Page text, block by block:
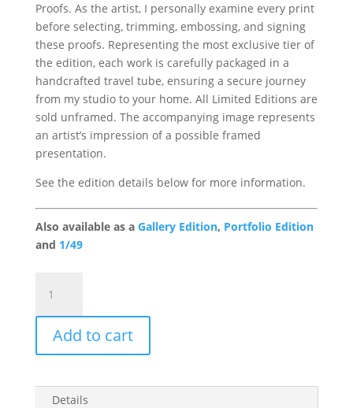
Proofs. As the artist, I personally examine every print
before selecting, trimming, embossing, and signing
these proofs. Representing the most exclusive tier of
the edition, each work is carefully packaged in a
handcrafted travel tube, ensuring a secure journey
from my studio to your home. All Limited Editions are
sold unframed. The accompanying image represents
an artist’s impression of a possible framed
presentation.
See the edition details below for more information.
Also available as a Gallery Edition, Portfolio Edition
and 1/49
Breeze
Artist
Proof
(Edition
5)
Add to cart
Details